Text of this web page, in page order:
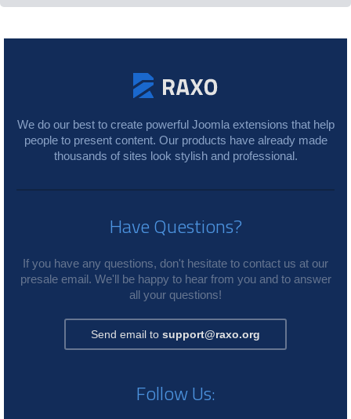
We do our best to create powerful Joomla extensions that help
people to present content. Our products have already made
thousands of sites look stylish and professional.
Have Questions?
If you have any questions, don't hesitate to contact us at our
presale email. We'll be happy to hear from you and to answer
all your questions!
Send email to support@raxo.org
Follow Us: